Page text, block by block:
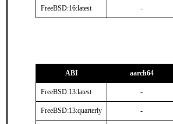
FreeBSD:16:latest -
ABI aarch64
FreeBSD:13:latest -
FreeBSD:13:quarterly -